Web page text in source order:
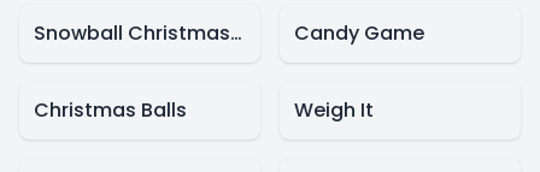
Snowball Christmas World Candy Game
Christmas Balls Weigh It